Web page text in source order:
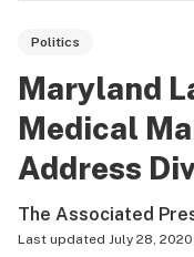
Strains & products
Industry
Health
Politics
Maryland
Medical
Address
The Associated
Last updated July 28, 2020